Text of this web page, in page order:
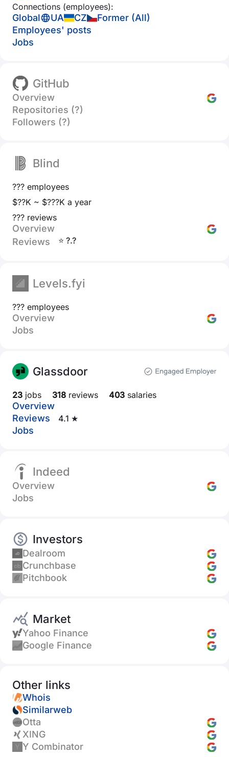
Connections (employees):
Global UA CZ
Former (All)
Employees' posts
Jobs
GitHub
Overview
Repositories (?)
Followers (?)
Blind
??? employees
$??K ~ $???K a year
??? reviews
Overview
Reviews
⭐ ?.?
Levels.fyi
??? employees
Overview
Jobs
Glassdoor
23 jobs 318 reviews 403 salaries
Overview
Reviews
4.1 ★
Jobs
Indeed
Overview
Jobs
Investors
Dealroom
Crunchbase
Pitchbook
Market
Yahoo Finance
Google Finance
Other links
Whois
Similarweb
Otta
XING
Y Combinator